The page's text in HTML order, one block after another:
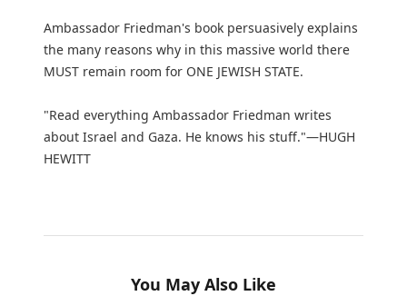
Ambassador Friedman's book persuasively explains
the many reasons why in this massive world there
MUST remain room for ONE JEWISH STATE.
"Read everything Ambassador Friedman writes
about Israel and Gaza. He knows his stuff."—HUGH
HEWITT
You May Also Like